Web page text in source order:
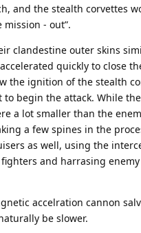
and the stealth corvettes
- out”.
clandestine outer skins
quickly to close
the ignition of the stealth
begin the attack. While
a lot smaller than the
a few spines in the
as well, using the
and harrasing
accelration cannon
be slower.